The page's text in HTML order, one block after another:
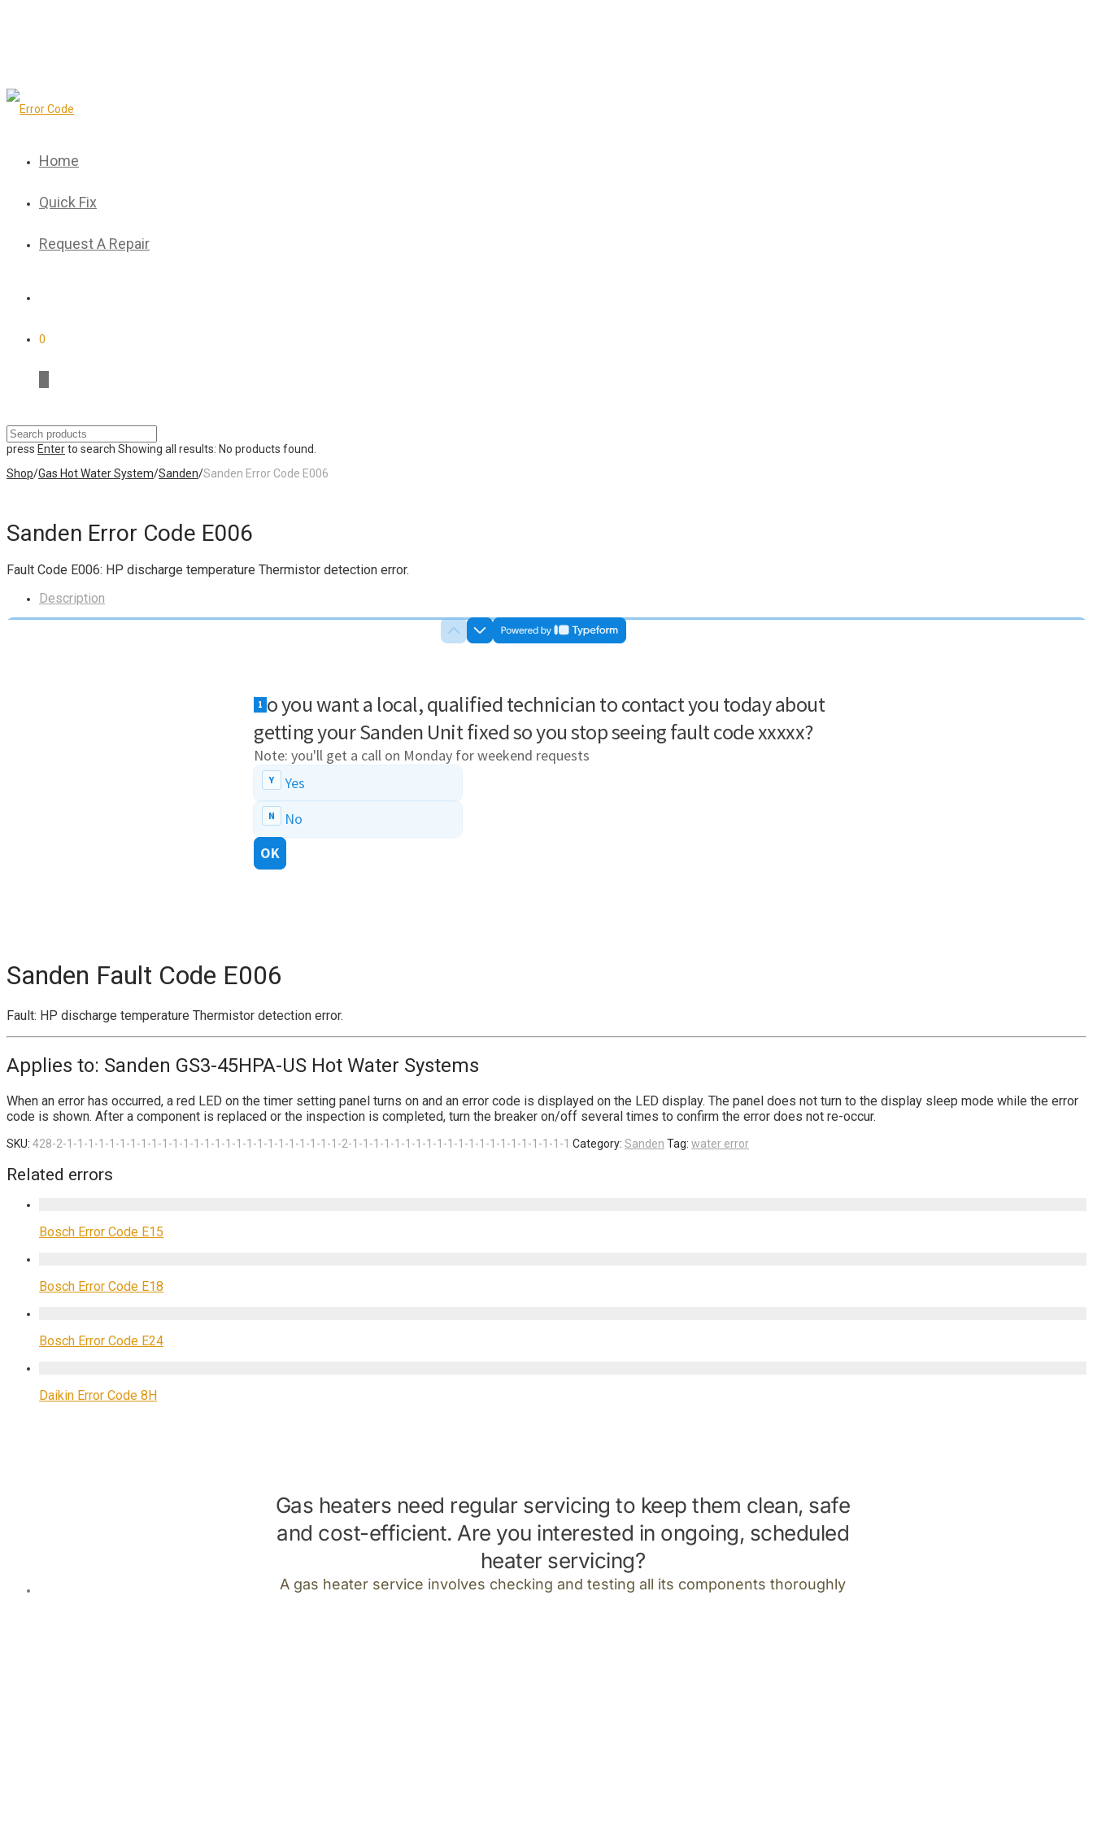
Home
Quick Fix
Request A Repair
0
press Enterto search Showing all results: No products found.
Shop/Gas Hot Water System/Sanden/Sanden Error Code E006
Sanden Error Code E006
Fault Code E006: HP discharge temperature Thermistor detection error.
Description
Sanden Fault Code E006
Fault: HP discharge temperature Thermistor detection error.
Applies to: Sanden GS3-45HPA-US Hot Water Systems
When an error has occurred, a red LED on the timer setting panel turns on and an error code is displayed on the LED display. The panel does not turn to the display sleep mode while the error
code is shown. After a component is replaced or the inspection is completed, turn the breaker on/off several times to confirm the error does not re-occur.
SKU: 428-2-1-1-1-1-1-1-1-1-1-1-1-1-1-1-1-1-1-1-1-1-1-1-1-1-1-1-2-1-1-1-1-1-1-1-1-1-1-1-1-1-1-1-1-1-1-1-1-1 Category: Sanden Tag: water error
Related errors
Bosch Error Code E15
Bosch Error Code E18
Bosch Error Code E24
Daikin Error Code 8H